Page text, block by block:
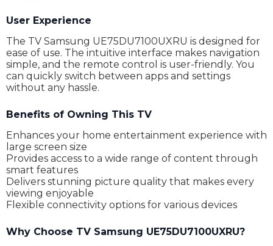
User Experience
The TV Samsung UE75DU7100UXRU is designed for
ease of use. The intuitive interface makes navigation
simple, and the remote control is user-friendly. You
can quickly switch between apps and settings
without any hassle.
Benefits of Owning This TV
Enhances your home entertainment experience with
large screen size
Provides access to a wide range of content through
smart features
Delivers stunning picture quality that makes every
viewing enjoyable
Flexible connectivity options for various devices
Why Choose TV Samsung UE75DU7100UXRU?